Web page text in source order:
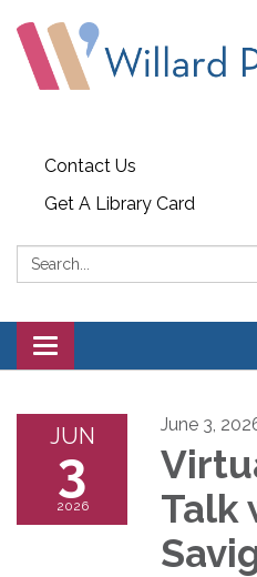
Contact Us
Get A Library Card
Search:
Toggle
navigation
JUN
3
2026
June 3,
Talk